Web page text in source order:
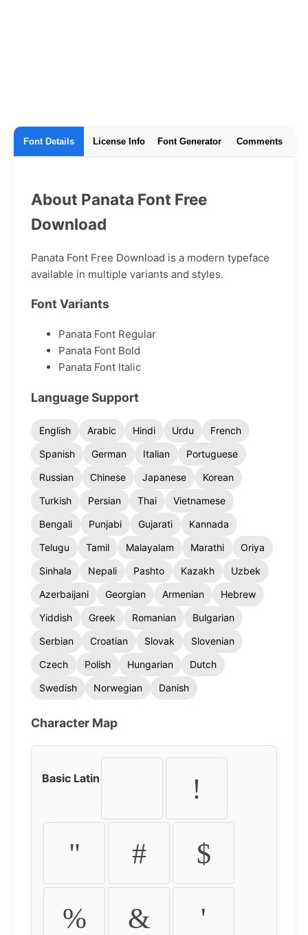
Font Details License Info Font Generator Comments
About Panata Font Free
Download
Panata Font Free Download is a modern typeface
available in multiple variants and styles.
Font Variants
Panata Font Regular
Panata Font Bold
Panata Font Italic
Language Support
English Arabic Hindi Urdu
French
Spanish
German Italian
Portuguese
Russian
Chinese Japanese
Korean
Turkish
Persian Thai
Vietnamese
Bengali
Punjabi Gujarati
Kannada
Telugu
Tamil Malayalam Marathi
Oriya
Sinhala
Nepali Pashto Kazakh
Uzbek
Azerbaijani
Georgian Armenian
Hebrew
Yiddish
Greek Romanian
Bulgarian
Serbian
Croatian Slovak
Slovenian
Czech
Polish Hungarian
Dutch
Swedish
Norwegian Danish
Character Map
Basic Latin !
" # $
% & '